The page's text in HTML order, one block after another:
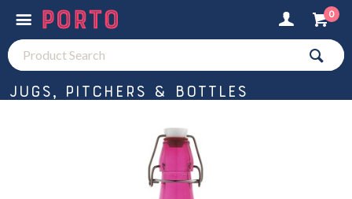
0
Jugs, Pitchers & Bottles